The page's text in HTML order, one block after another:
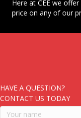
Here at CEE we
price on any of our
HAVE A QUESTION?
CONTACT US TODAY